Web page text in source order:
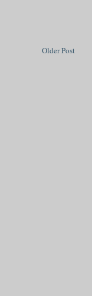
Older Post